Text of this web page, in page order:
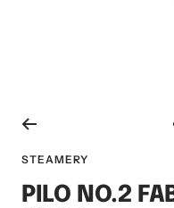
STEAMERY
PILO NO.2